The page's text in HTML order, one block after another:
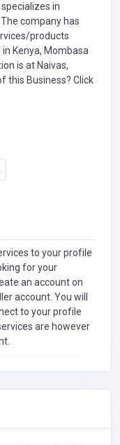
in
The company has
products
Kenya, Mombasa
is at Naivas,
this Business? Click
to your profile
for your
an account on
account. You will
to your profile
are however